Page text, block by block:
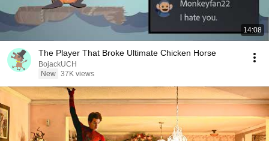
14:08
The Player That Broke Ultimate Chicken Horse
BojackUCH
New 37K views